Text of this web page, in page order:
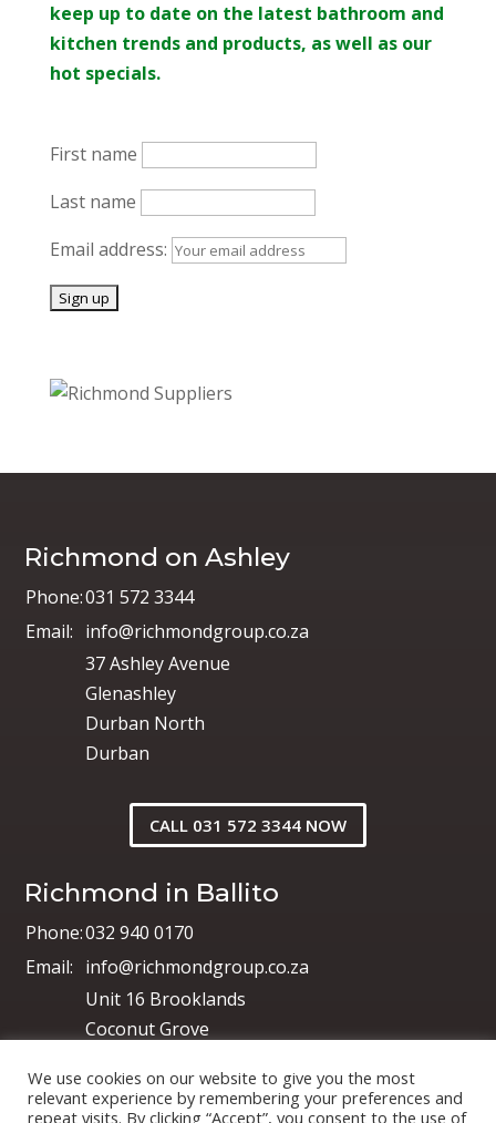
keep up to date on the latest bathroom and
kitchen trends and products, as well as our
hot specials.
First name
Last name
Email address:
Richmond on Ashley
Phone:031 572 3344
Email: info@richmondgroup.co.za
37 Ashley Avenue
Glenashley
Durban North
Durban
CALL 031 572 3344 NOW
Richmond in Ballito
Phone:032 940 0170
Email: info@richmondgroup.co.za
Unit 16 Brooklands
Coconut Grove
Shakas Head
We use cookies on our website to give you the most
relevant experience by remembering your preferences and
repeat visits. By clicking “Accept”, you consent to the use of